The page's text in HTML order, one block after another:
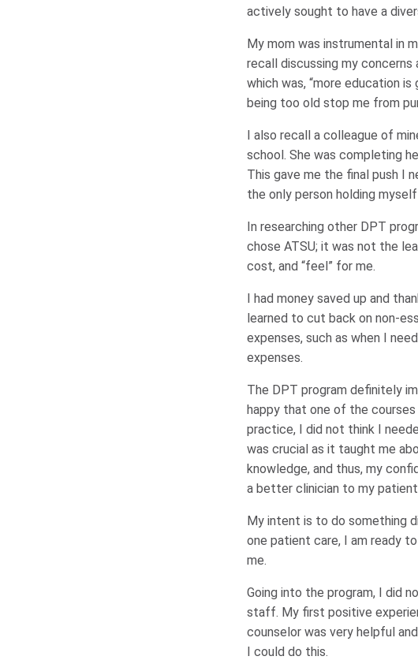
actively sought to have a
My mom was instrumental in
recall discussing my
which was, “more education
being too old stop me from
I also recall a colleague of
school. She was completing
This gave me the final push I
the only person holding
In researching other DPT
chose ATSU; it was not the
cost, and “feel” for me.
I had money saved up and
learned to cut back on non-
expenses, such as when I
expenses.
The DPT program definitely
happy that one of the courses
practice, I did not think I
was crucial as it taught me
knowledge, and thus, my
a better clinician to my
My intent is to do something
one patient care, I am ready
me.
Going into the program, I did
staff. My first positive
counselor was very helpful
I could do this.